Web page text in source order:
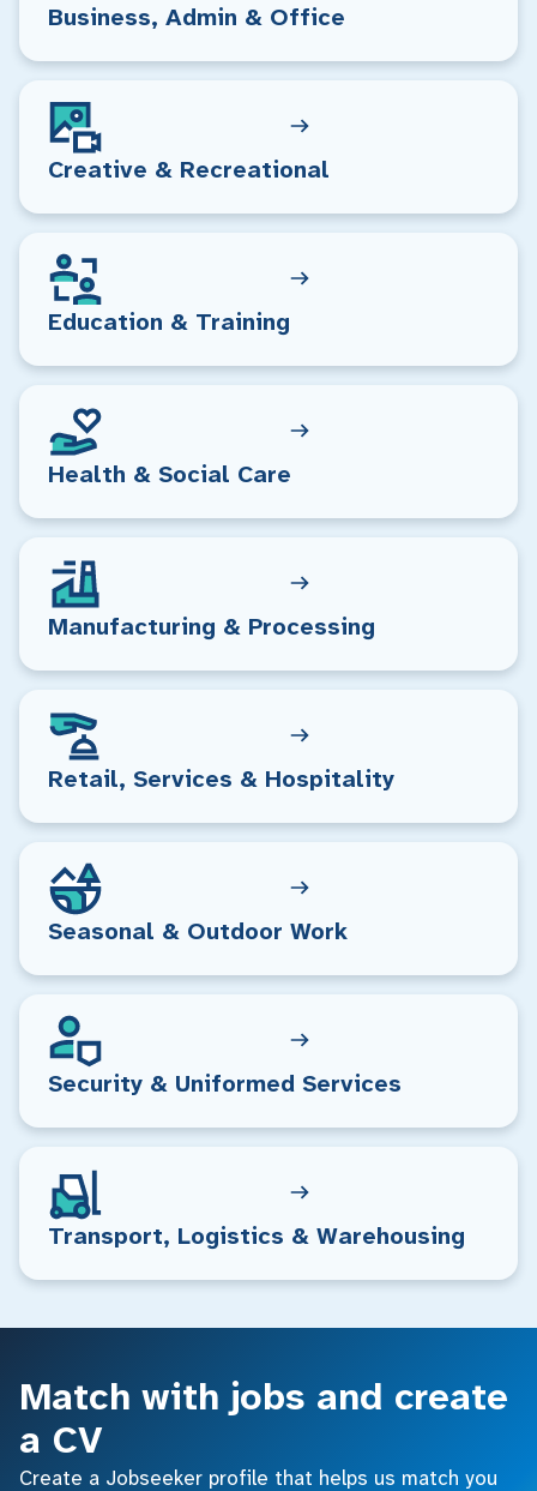
Business, Admin & Office
Creative & Recreational
Education & Training
Health & Social Care
Manufacturing & Processing
Retail, Services & Hospitality
Seasonal & Outdoor Work
Security & Uniformed Services
Transport, Logistics & Warehousing
Match with jobs and create
a CV
Create a Jobseeker profile that helps us match you